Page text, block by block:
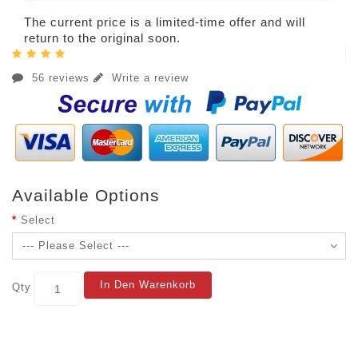
The current price is a limited-time offer and will
return to the original soon.
56 reviews Write a review
Available Options
Select
Qty In Den Warenkorb